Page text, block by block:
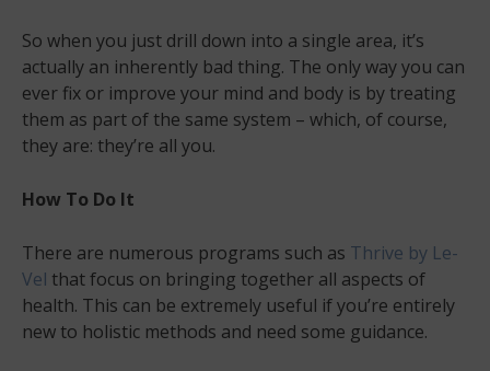
So when you just drill down into a single area, it’s
actually an inherently bad thing. The only way you can
ever fix or improve your mind and body is by treating
them as part of the same system – which, of course,
they are: they’re all you.
How To Do It
There are numerous programs such as Thrive by Le-
Vel that focus on bringing together all aspects of
health. This can be extremely useful if you’re entirely
new to holistic methods and need some guidance.